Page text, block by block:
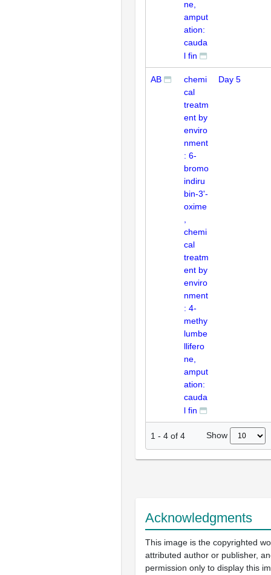
ne,
amput
ation:
cauda
l fin
AB
chemi
cal
treatm
ent by
enviro
nment
: 6-
bromo
indiru
bin-3'-
oxime
chemi
cal
treatm
ent by
enviro
nment
: 4-
methy
lumbe
llifero
ne,
amput
ation:
cauda
l fin
Day 5
1 - 4 of 4 Show
Acknowledgments
This image is the copyrighted
attributed author or publisher,
permission only to display this